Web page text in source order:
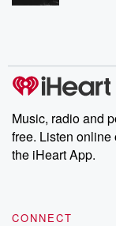
Music, radio and
free. Listen online
the iHeart App.
CONNECT